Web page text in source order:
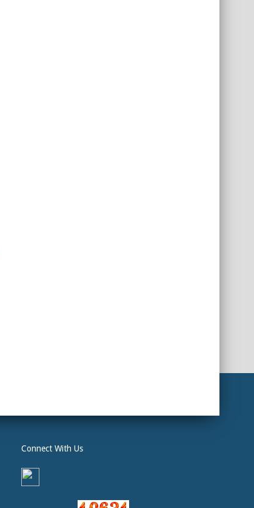
Connect With Us